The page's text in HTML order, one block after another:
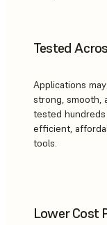
Tested
Applications
strong, smooth,
tested
efficient,
tools.
Lower Cost